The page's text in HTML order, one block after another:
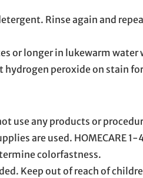
Rinse again and
or longer in lukewarm
peroxide on stain
use any products or
are used. HOMECARE 1-
colorfastness.
Keep out of reach of